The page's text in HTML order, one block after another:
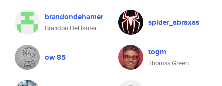
brandondehamer
Brandon DeHamer
spider_abraxas
owl85 togm
Thomas Green